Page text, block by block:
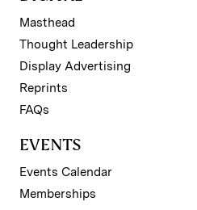
Masthead
Thought Leadership
Display Advertising
Reprints
FAQs
EVENTS
Events Calendar
Memberships